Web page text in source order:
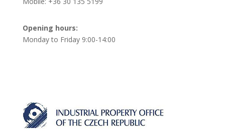
Opening hours:
Monday to Friday 9:00-14:00